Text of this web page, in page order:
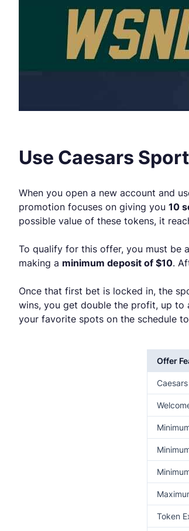
Use Caesars
When you open a new account and
promotion focuses on giving you 10
possible value of these tokens, it
To qualify for this offer, you must be a
making a minimum deposit of $10.
Once that first bet is locked in, the
wins, you get double the profit, up to
your favorite spots on the schedule
Offer
Token